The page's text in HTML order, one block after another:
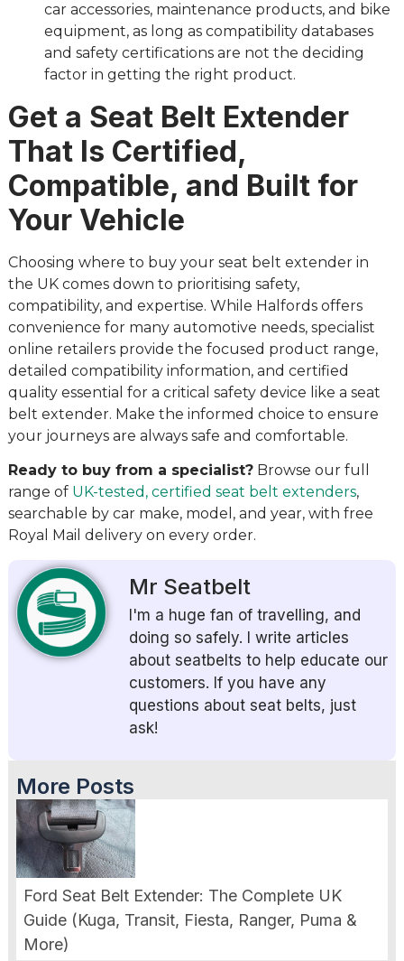
car accessories, maintenance products, and bike
equipment, as long as compatibility databases
and safety certifications are not the deciding
factor in getting the right product.
Get a Seat Belt Extender
That Is Certified,
Compatible, and Built for
Your Vehicle
Choosing where to buy your seat belt extender in
the UK comes down to prioritising safety,
compatibility, and expertise. While Halfords offers
convenience for many automotive needs, specialist
online retailers provide the focused product range,
detailed compatibility information, and certified
quality essential for a critical safety device like a seat
belt extender. Make the informed choice to ensure
your journeys are always safe and comfortable.
Ready to buy from a specialist?Browse our full
range of UK-tested, certified seat belt extenders,
searchable by car make, model, and year, with free
Royal Mail delivery on every order.
Mr Seatbelt
I'm a huge fan of travelling, and
doing so safely. I write articles
about seatbelts to help educate our
customers. If you have any
questions about seat belts, just
ask!
More Posts
Ford Seat Belt Extender: The Complete UK
Guide (Kuga, Transit, Fiesta, Ranger, Puma &
More)